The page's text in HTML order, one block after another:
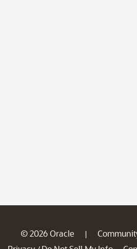
© 2026 Oracle |